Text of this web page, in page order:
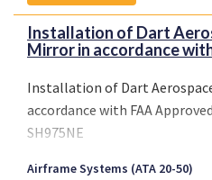
Installation of Dart
Mirror in accordance
Installation of Dart
accordance with FAA
SH975NE
Airframe Systems (ATA 20-50)